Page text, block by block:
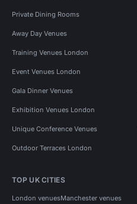
Private Dining Rooms
Away Day Venues
Training Venues London
Event Venues London
Gala Dinner Venues
Exhibition Venues London
Unique Conference Venues
Outdoor Terraces London
TOP UK CITIES
London venuesManchester venues